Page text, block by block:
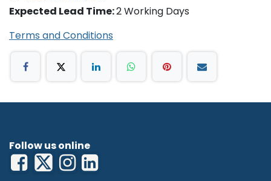
7.5cm x 5m (Blue Line) / Large Limbs / 20cm - 45cm
10.75cm x 5m (Yellow Line) / Extra Large Limbs, Head,
'
Expected Lead Time:2 Working Days
Terms and Conditions
Follow us online